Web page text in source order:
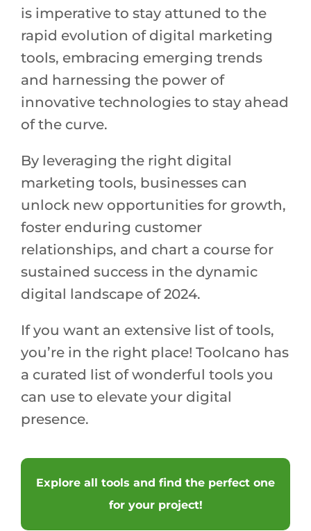
is imperative to stay attuned to the
rapid evolution of digital marketing
tools, embracing emerging trends
and harnessing the power of
innovative technologies to stay ahead
of the curve.
By leveraging the right digital
marketing tools, businesses can
unlock new opportunities for growth,
foster enduring customer
relationships, and chart a course for
sustained success in the dynamic
digital landscape of 2024.
If you want an extensive list of tools,
you’re in the right place! Toolcano has
a curated list of wonderful tools you
can use to elevate your digital
presence.
Explore all tools and find the perfect one
for your project!